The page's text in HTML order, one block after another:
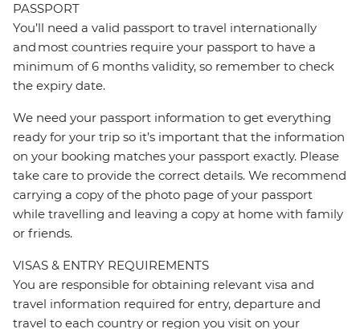
PASSPORT
You’ll need a valid passport to travel internationally
and most countries require your passport to have a
minimum of 6 months validity, so remember to check
the expiry date.
We need your passport information to get everything
ready for your trip so it’s important that the information
on your booking matches your passport exactly. Please
take care to provide the correct details. We recommend
carrying a copy of the photo page of your passport
while travelling and leaving a copy at home with family
or friends.
VISAS & ENTRY REQUIREMENTS
You are responsible for obtaining relevant visa and
travel information required for entry, departure and
travel to each country or region you visit on your